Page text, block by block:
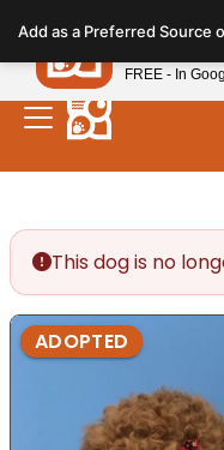
note:
This
website
includes
This dog is no
ADOPTED
Add as a Preferred Source
Petland
FREE - In